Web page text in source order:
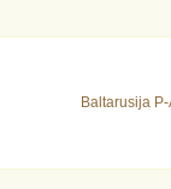
Baltarusija